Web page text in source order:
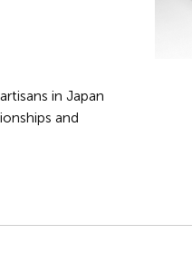
in Japan
and